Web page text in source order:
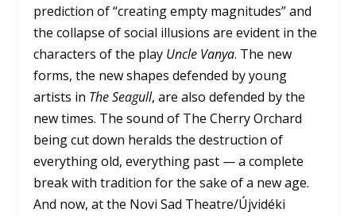
prediction of “creating empty magnitudes” and
the collapse of social illusions are evident in the
characters of the play Uncle Vanya. The new
forms, the new shapes defended by young
artists in The Seagull, are also defended by the
new times. The sound of The Cherry Orchard
being cut down heralds the destruction of
everything old, everything past — a complete
break with tradition for the sake of a new age.
And now, at the Novi Sad Theatre/Újvidéki